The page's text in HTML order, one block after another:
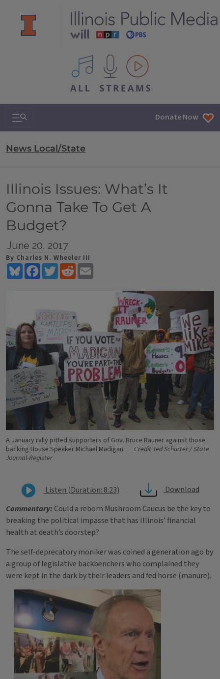
All IPM content streams
Search & Navigation Donate Now
News Local/State
Illinois Issues: What’s It
Gonna Take To Get A
Budget?
June 20, 2017
By Charles N. Wheeler III
BlueskyFacebookTwitterReddit
A January rally pitted supporters of Gov. Bruce Rauner against those
backing House Speaker Michael Madigan.
Credit Ted Schurter / State
Journal-Register
Listen (Duration: 8:23)
Download
Commentary: Could a reborn Mushroom Caucus be the key to
breaking the political impasse that has Illinois’ financial
health at death’s doorstep?
The self-deprecatory moniker was coined a generation ago by
a group of legislative backbenchers who complained they
were kept in the dark by their leaders and fed horse (manure).